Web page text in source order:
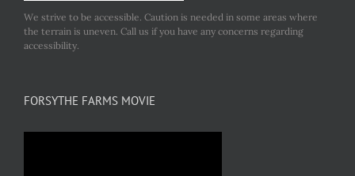
We strive to be accessible. Caution is needed in some areas where
the terrain is uneven. Call us if you have any concerns regarding
accessibility.
FORSYTHE FARMS MOVIE